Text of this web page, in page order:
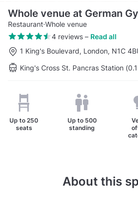
Whole venue at German
Restaurant·Whole venue
4 reviews– Read all
1 King's Boulevard, London, N1C
King's Cross St. Pancras Station
Up to 250
seats
Up to 500
standing
About this